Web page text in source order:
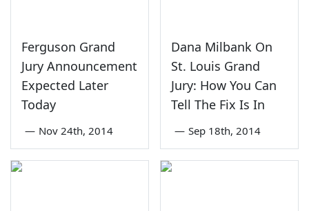
Ferguson Grand
Jury Announcement
Expected Later
Today
— Nov 24th, 2014
Dana Milbank On
St. Louis Grand
Jury: How You Can
Tell The Fix Is In
— Sep 18th, 2014